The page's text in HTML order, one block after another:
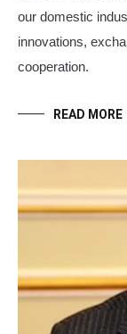
our domestic
innovations,
cooperation.
READ MORE